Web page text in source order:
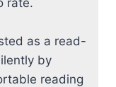
rate.
as a read-
by
reading